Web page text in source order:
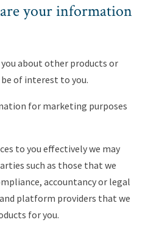
your information
you about other products or
of interest to you.
for marketing purposes
to you effectively we may
such as those that we
accountancy or legal
platform providers that we
for you.